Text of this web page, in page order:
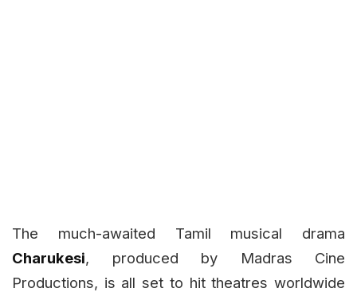
The much-awaited Tamil musical drama
Charukesi, produced by Madras Cine
Productions, is all set to hit theatres worldwide